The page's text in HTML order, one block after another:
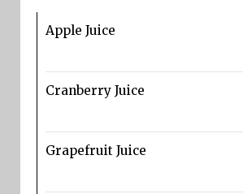
Apple Juice
Cranberry Juice
Grapefruit Juice